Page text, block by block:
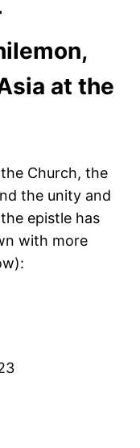
at the
Church, the
the unity and
epistle has
with more